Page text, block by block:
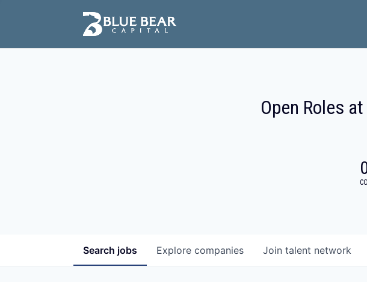
Open Roles
Search jobs Explore companies Join talent network